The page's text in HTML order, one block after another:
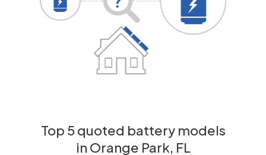
Top 5 quoted battery models
in Orange Park, FL